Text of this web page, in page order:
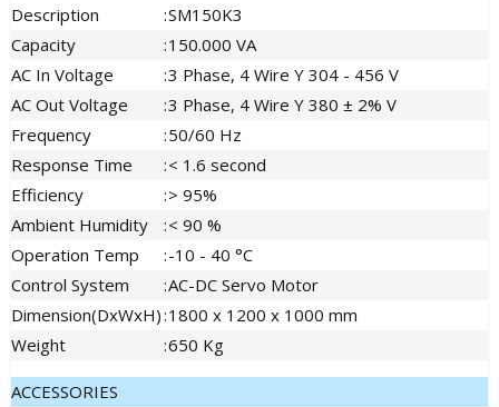
Description :SM150K3
Capacity
:150.000 VA
AC In Voltage
:3 Phase, 4 Wire Y 304 - 456 V
AC Out Voltage
:3 Phase, 4 Wire Y 380 ± 2% V
Frequency
:50/60 Hz
Response Time
:< 1.6 second
Efficiency
:> 95%
Ambient Humidity
:< 90 %
Operation Temp
:-10 - 40 °C
Control System
:AC-DC Servo Motor
Dimension(DxWxH):1800 x 1200 x 1000 mm
Weight
:650 Kg
ACCESSORIES